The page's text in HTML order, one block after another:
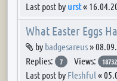
Last post by urst«
What Easter Eggs
Attachment(s)
by badgesareus»
Replies:
7 Views: 18732
Last post by Fleshful «